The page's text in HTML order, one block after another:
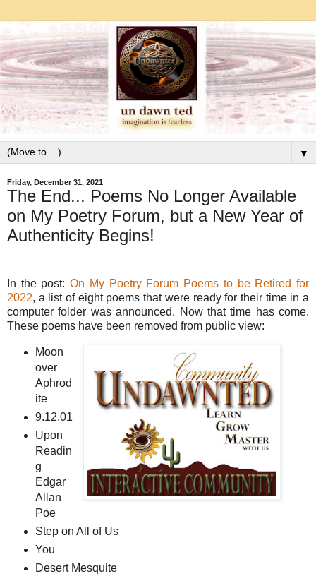
▼
Friday, December 31, 2021
The End... Poems No Longer Available
on My Poetry Forum, but a New Year of
Authenticity Begins!
In the post:On My Poetry Forum Poems to be Retired for
2022, a list of eight poems that were ready for their time in a
computer folder was announced. Now that time has come.
These poems have been removed from public view:
Moon
over
Aphrod
ite
9.12.01
Upon
Readin
g
Edgar
Allan
Poe
Step on All of Us
You
Desert Mesquite